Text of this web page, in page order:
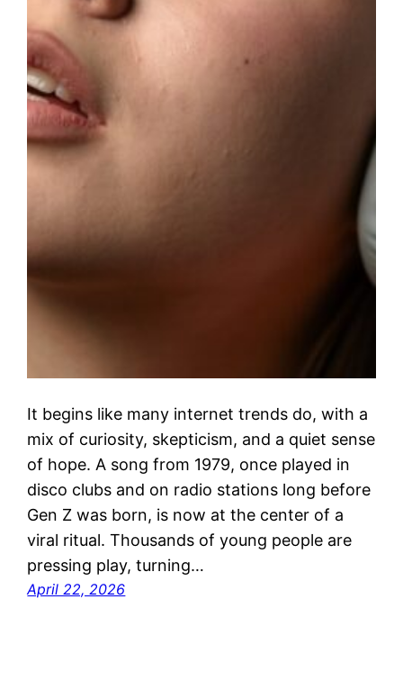
It begins like many internet trends do, with a
mix of curiosity, skepticism, and a quiet sense
of hope. A song from 1979, once played in
disco clubs and on radio stations long before
Gen Z was born, is now at the center of a
viral ritual. Thousands of young people are
pressing play, turning…
April 22, 2026